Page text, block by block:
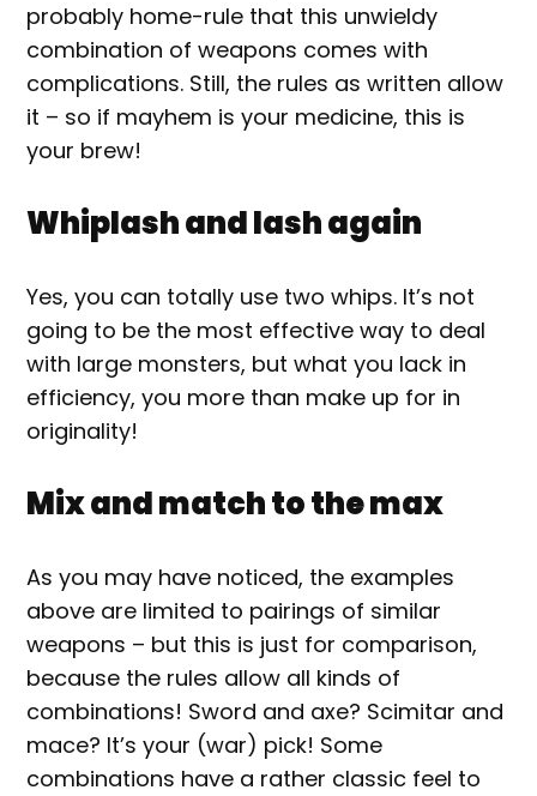
probably home-rule that this unwieldy
combination of weapons comes with
complications. Still, the rules as written allow
it – so if mayhem is your medicine, this is
your brew!
Whiplash and lash again
Yes, you can totally use two whips. It’s not
going to be the most effective way to deal
with large monsters, but what you lack in
efficiency, you more than make up for in
originality!
Mix and match to the max
As you may have noticed, the examples
above are limited to pairings of similar
weapons – but this is just for comparison,
because the rules allow all kinds of
combinations! Sword and axe? Scimitar and
mace? It’s your (war) pick! Some
combinations have a rather classic feel to